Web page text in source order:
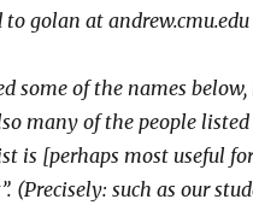
golan at
of the names below,
many of the people
is [perhaps most useful
(Precisely: such as our